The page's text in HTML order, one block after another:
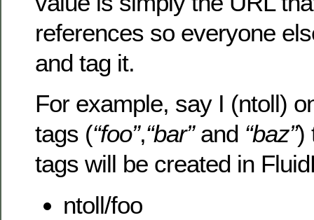
references so everyone
and tag it.
For example, say I (ntoll)
tags (“foo”,“bar”and “baz”)
tags will be created in
ntoll/foo